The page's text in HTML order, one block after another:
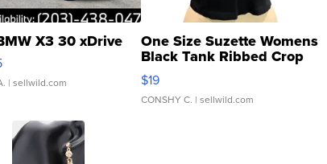
X3 30 xDrive
| sellwild.com
One Size Suzette Womens
Black Tank Ribbed Crop
Asymmetrical ...
$19
CONSHY C. | sellwild.com